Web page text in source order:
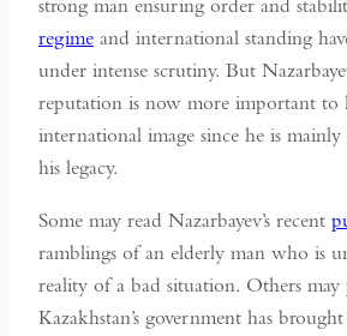
strong man ensuring order and
regime and international standing
under intense scrutiny. But
reputation is now more important to
international image since he is
his legacy.
Some may read Nazarbayev’s recent
ramblings of an elderly man who is
reality of a bad situation. Others may
Kazakhstan’s government has